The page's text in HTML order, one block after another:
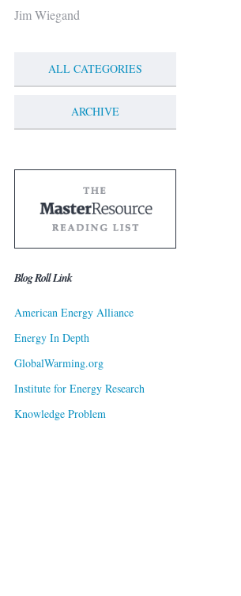
Jim Wiegand
ALL CATEGORIES
ARCHIVE
Blog Roll Link
American Energy Alliance
Energy In Depth
GlobalWarming.org
Institute for Energy Research
Knowledge Problem